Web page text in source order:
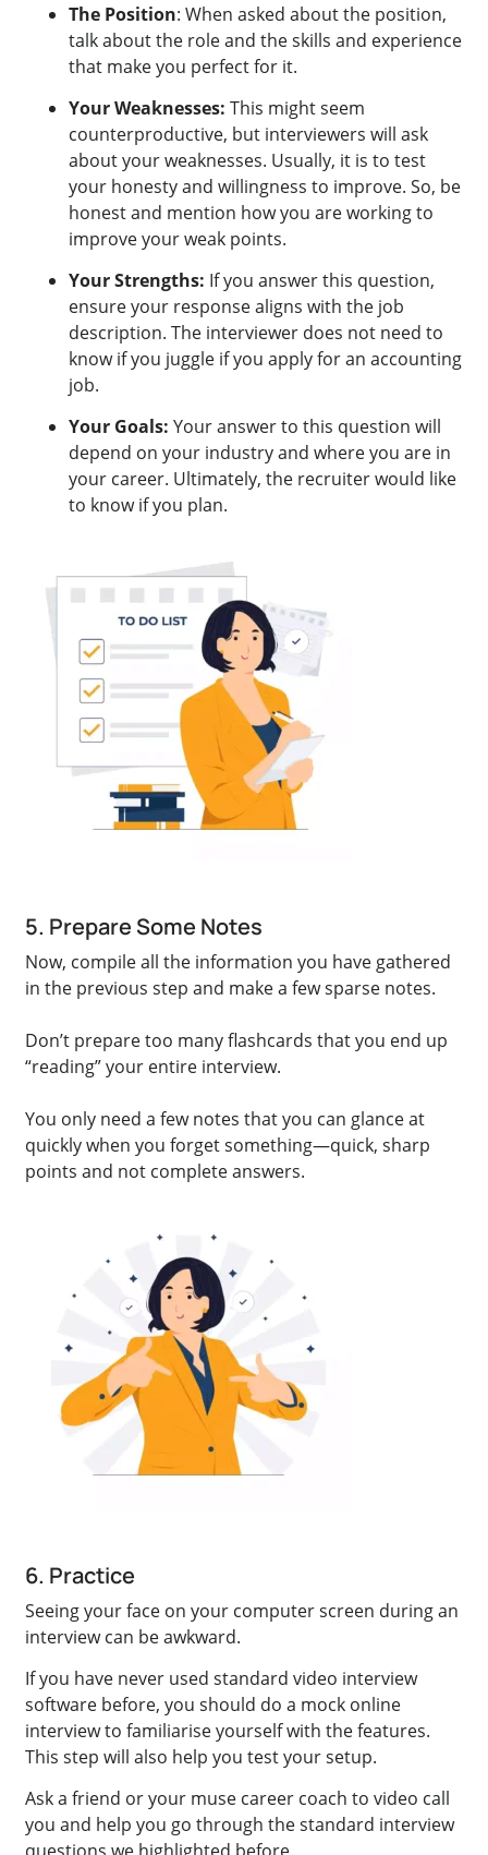
The Position: When asked about the position,
talk about the role and the skills and experience
that make you perfect for it.
Your Weaknesses: This might seem
counterproductive, but interviewers will ask
about your weaknesses. Usually, it is to test
your honesty and willingness to improve. So, be
honest and mention how you are working to
improve your weak points.
Your Strengths: If you answer this question,
ensure your response aligns with the job
description. The interviewer does not need to
know if you juggle if you apply for an accounting
job.
Your Goals: Your answer to this question will
depend on your industry and where you are in
your career. Ultimately, the recruiter would like
to know if you plan.
5. Prepare Some Notes
Now, compile all the information you have gathered
in the previous step and make a few sparse notes.
Don’t prepare too many flashcards that you end up
“reading” your entire interview.
You only need a few notes that you can glance at
quickly when you forget something—quick, sharp
points and not complete answers.
6. Practice
Seeing your face on your computer screen during an
interview can be awkward.
If you have never used standard video interview
software before, you should do a mock online
interview to familiarise yourself with the features.
This step will also help you test your setup.
Ask a friend or your muse career coach to video call
you and help you go through the standard interview